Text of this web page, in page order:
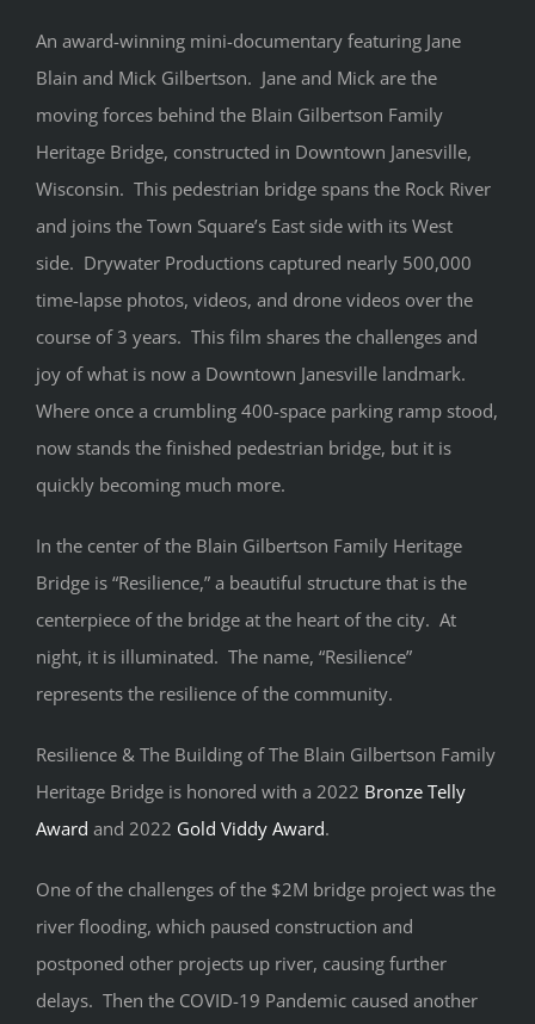
An award-winning mini-documentary featuring Jane
Blain and Mick Gilbertson. Jane and Mick are the
moving forces behind the Blain Gilbertson Family
Heritage Bridge, constructed in Downtown Janesville,
Wisconsin. This pedestrian bridge spans the Rock River
and joins the Town Square’s East side with its West
side. Drywater Productions captured nearly 500,000
time-lapse photos, videos, and drone videos over the
course of 3 years. This film shares the challenges and
joy of what is now a Downtown Janesville landmark.
Where once a crumbling 400-space parking ramp stood,
now stands the finished pedestrian bridge, but it is
quickly becoming much more.
In the center of the Blain Gilbertson Family Heritage
Bridge is “Resilience,” a beautiful structure that is the
centerpiece of the bridge at the heart of the city. At
night, it is illuminated. The name, “Resilience”
represents the resilience of the community.
Resilience & The Building of The Blain Gilbertson Family
Heritage Bridge is honored with a 2022 Bronze Telly
Award and 2022 Gold Viddy Award.
One of the challenges of the $2M bridge project was the
river flooding, which paused construction and
postponed other projects up river, causing further
delays. Then the COVID-19 Pandemic caused another